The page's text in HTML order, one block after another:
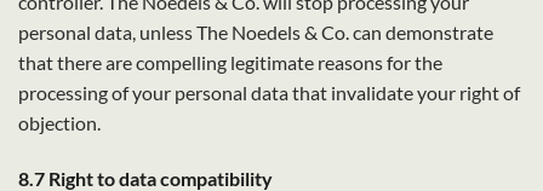
personal data, unless The Noedels & Co. can demonstrate
that there are compelling legitimate reasons for the
processing of your personal data that invalidate your right of
objection.
8.7 Right to data compatibility